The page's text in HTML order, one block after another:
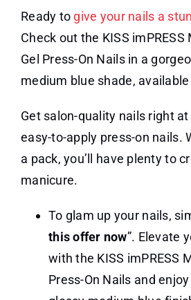
Ready to give your nails a
Check out the KISS
Gel Press-On Nails in a
medium blue shade,
Get salon-quality nails right
easy-to-apply press-on nails.
a pack, you’ll have plenty to
manicure.
To glam up your nails,
this offer now”. Elevate
with the KISS imPRESS
Press-On Nails and